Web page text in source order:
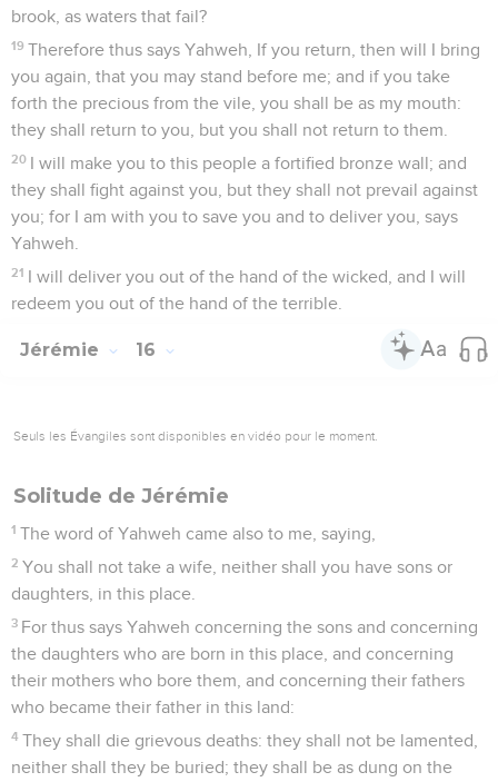
brook, as waters that fail?
19 Therefore thus says Yahweh, If you return, then will I bring
you again, that you may stand before me; and if you take
forth the precious from the vile, you shall be as my mouth:
they shall return to you, but you shall not return to them.
20 I will make you to this people a fortified bronze wall; and
they shall fight against you, but they shall not prevail against
you; for I am with you to save you and to deliver you, says
Yahweh.
21 I will deliver you out of the hand of the wicked, and I will
redeem you out of the hand of the terrible.
Jérémie 16
Seuls les Évangiles sont disponibles en vidéo pour le moment.
Solitude de Jérémie
1 The word of Yahweh came also to me, saying,
2 You shall not take a wife, neither shall you have sons or
daughters, in this place.
3 For thus says Yahweh concerning the sons and concerning
the daughters who are born in this place, and concerning
their mothers who bore them, and concerning their fathers
who became their father in this land:
4 They shall die grievous deaths: they shall not be lamented,
neither shall they be buried; they shall be as dung on the